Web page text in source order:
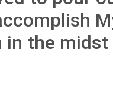
in the